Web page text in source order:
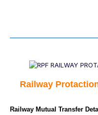
Railway
Railway Mutual Transfer